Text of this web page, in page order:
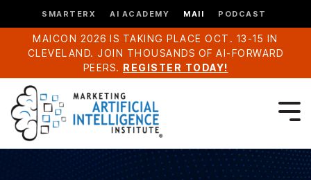
SMARTERX AI ACADEMY MAII PODCAST
MAICON 2026 IS TAKING PLACE OCT. 13-15 IN
CLEVELAND. JOIN THOUSANDS OF AI-FORWARD
PEERS. REGISTER TODAY!